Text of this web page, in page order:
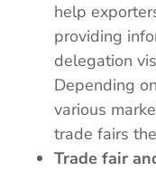
help
providing
delegation
Depending
various
trade fairs
Trade fair